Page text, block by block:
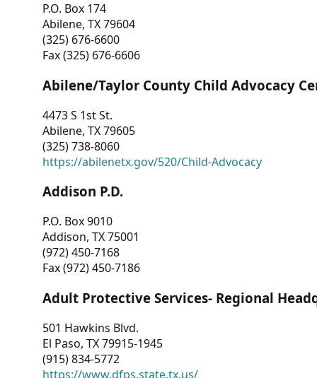
P.O. Box 174
Abilene, TX 79604
(325) 676-6600
Fax (325) 676-6606
Abilene/Taylor County Child Advocacy
4473 S 1st St.
Abilene, TX 79605
(325) 738-8060
https://abilenetx.gov/520/Child-Advocacy
Addison P.D.
P.O. Box 9010
Addison, TX 75001
(972) 450-7168
Fax (972) 450-7186
Adult Protective Services- Regional
501 Hawkins Blvd.
El Paso, TX 79915-1945
(915) 834-5772
https://www.dfps.state.tx.us/